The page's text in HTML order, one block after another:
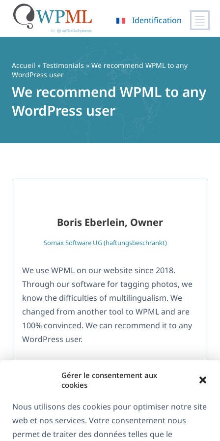
Gérer le consentement aux
cookies
Nous utilisons des cookies pour optimiser notre site
web et nos services. Votre consentement nous
permet de traiter des données telles que le
contenu
Identification
Accueil » Testimonials » We recommend WPML to any
WordPress user
We recommend WPML to any
WordPress user
Boris Eberlein, Owner
Somax Software UG (haftungsbeschränkt)
We use WPML on our website since 2018.
Through our software for tagging photos, we
know the difficulties of multilingualism. We
changed from another tool to WPML and are
100% convinced. We can recommend it to any
WordPress user.